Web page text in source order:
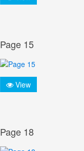
Page 15
View
Page 18